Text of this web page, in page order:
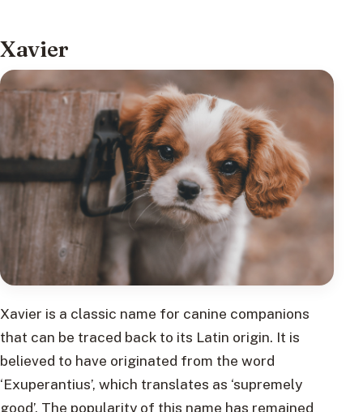
Xavier
Xavier is a classic name for canine companions
that can be traced back to its Latin origin. It is
believed to have originated from the word
‘Exuperantius’, which translates as ‘supremely
good’. The popularity of this name has remained